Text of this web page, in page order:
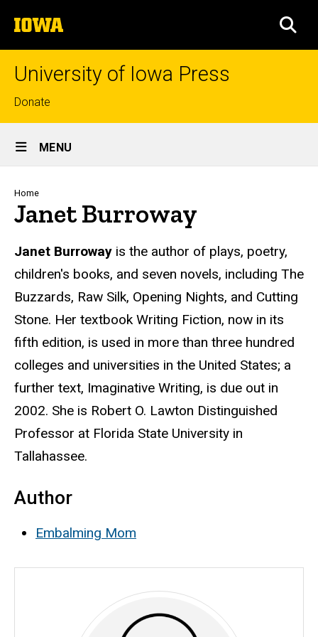
to
content
The
University
of
University of Iowa Press
Top
links
Donate
Site
Main
Navigation
MENU
Breadcrumb
Home
Janet Burroway
Biography
Janet Burroway is the author of plays, poetry,
children's books, and seven novels, including The
Buzzards, Raw Silk, Opening Nights, and Cutting
Stone. Her textbook Writing Fiction, now in its
fifth edition, is used in more than three hundred
colleges and universities in the United States; a
further text, Imaginative Writing, is due out in
2002. She is Robert O. Lawton Distinguished
Professor at Florida State University in
Tallahassee.
Author
Embalming Mom